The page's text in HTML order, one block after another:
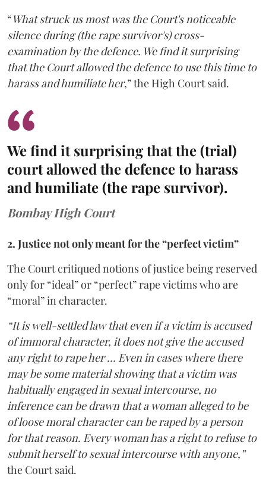
“What struck us most was the Court's noticeable
silence during (the rape survivor's) cross-
examination by the defence. We find it surprising
that the Court allowed the defence to use this time to
harass and humiliate her,” the High Court said.
We find it surprising that the (trial)
court allowed the defence to harass
and humiliate (the rape survivor).
Bombay High Court
2. Justice not only meant for the “perfect victim”
The Court critiqued notions of justice being reserved
only for “ideal” or “perfect” rape victims who are
“moral” in character.
“It is well-settled law that even if a victim is accused
of immoral character, it does not give the accused
any right to rape her … Even in cases where there
may be some material showing that a victim was
habitually engaged in sexual intercourse, no
inference can be drawn that a woman alleged to be
of loose moral character can be raped by a person
for that reason. Every woman has a right to refuse to
submit herself to sexual intercourse with anyone,”
the Court said.